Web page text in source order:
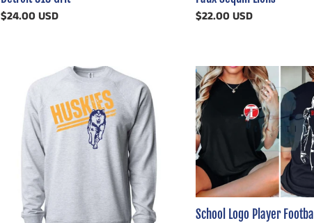
Regular
$24.00 USD
Regular
$22.00 USD
Distressed
Huskies
Northern
School
Logo
Player
Football
Customizable
Shirt
School Logo Player Football